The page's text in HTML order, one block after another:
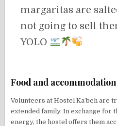
margaritas are
not going to sell
YOLO
Food and
Volunteers at Hostel Ka’beh are
extended family. In exchange for
energy, the hostel offers them